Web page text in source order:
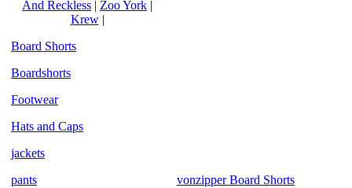
And Reckless | Zoo York |
Krew|
Board Shorts
Boardshorts
Footwear
Hats and Caps
jackets
pants
vonzipper Board Shorts